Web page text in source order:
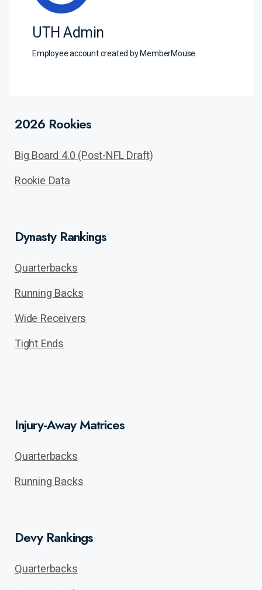
UTH Admin
Employee account created by MemberMouse
2026 Rookies
Big Board 4.0 (Post-NFL Draft)
Rookie Data
Dynasty Rankings
Quarterbacks
Running Backs
Wide Receivers
Tight Ends
Injury-Away Matrices
Quarterbacks
Running Backs
Devy Rankings
Quarterbacks